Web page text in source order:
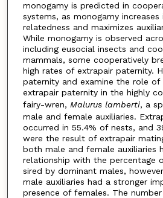
monogamy is predicted in
systems, as monogamy increases
relatedness and maximizes
While monogamy is observed
including eusocial insects and
mammals, some cooperatively
high rates of extrapair paternity.
paternity and examine the role of
extrapair paternity in the highly
fairy-wren, Malurus lamberti, a
male and female auxiliaries.
occurred in 55.4% of nests, and
were the result of extrapair
both male and female auxiliaries
relationship with the percentage
sired by dominant males,
male auxiliaries had a stronger
presence of females. The